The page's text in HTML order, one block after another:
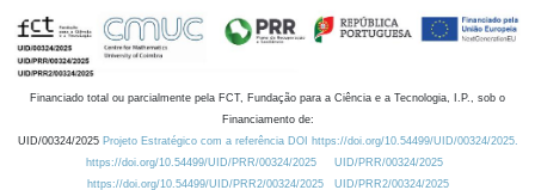
Financiado total ou parcialmente pela FCT, Fundação para a Ciência e a Tecnologia, I.P., sob o
Financiamento de:
UID/00324/2025 Projeto Estratégico com a referência DOI https://doi.org/10.54499/UID/00324/2025.
https://doi.org/10.54499/UID/PRR/00324/2025
UID/PRR/00324/2025
https://doi.org/10.54499/UID/PRR2/00324/2025
UID/PRR2/00324/2025